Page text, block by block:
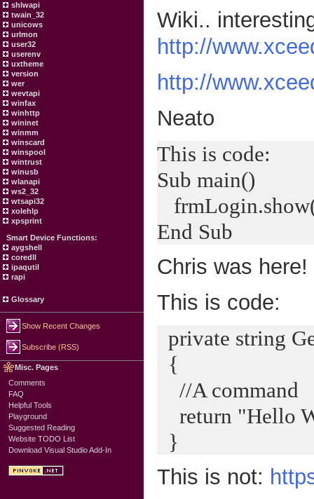
shlwapi
twain_32
unicows
urlmon
user32
userenv
uxtheme
version
wer
wevtapi
winfax
winhttp
wininet
winmm
winscard
winspool
wintrust
winusb
wlanapi
ws2_32
wtsapi32
xolehlp
xpsprint
Smart Device Functions:
aygshell
coredll
ipaqutil
rapi
Glossary
Show Recent Changes
Subscribe (RSS)
Misc. Pages
Comments
FAQ
Helpful Tools
Playground
Suggested Reading
Website TODO List
Download Visual Studio Add-In
Wiki..
http://
http://
Neato
This is code:
Sub main()
End Sub
Chris was here!
This is code:
private string
{
//A command
return "Hello
}
This is not: